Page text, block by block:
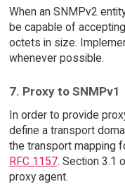
When an SNMPv2
be capable of
octets in size.
whenever possible.
7. Proxy to SNMPv1
In order to provide
define a transport
the transport mapping
RFC 1157. Section 3.1
proxy agent.